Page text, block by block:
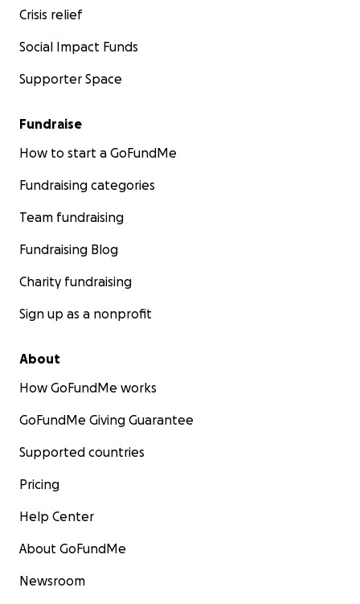
Crisis relief
Social Impact Funds
Supporter Space
Fundraise
How to start a GoFundMe
Fundraising categories
Team fundraising
Fundraising Blog
Charity fundraising
Sign up as a nonprofit
About
How GoFundMe works
GoFundMe Giving Guarantee
Supported countries
Pricing
Help Center
About GoFundMe
Newsroom